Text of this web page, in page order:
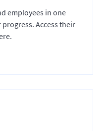
employees in one
Access their